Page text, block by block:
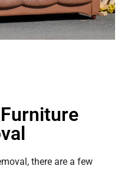
there are a few